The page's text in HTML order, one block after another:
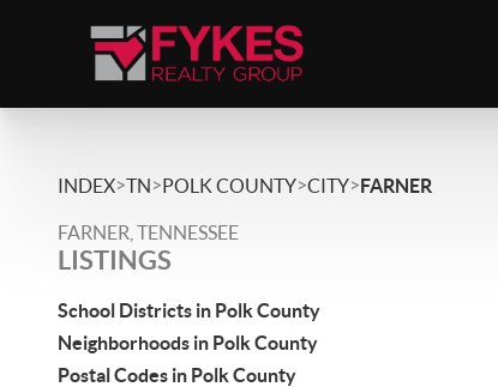
INDEX>TN>POLK COUNTY>CITY>FARNER
FARNER, TENNESSEE
LISTINGS
School Districts in Polk County
Neighborhoods in Polk County
Postal Codes in Polk County